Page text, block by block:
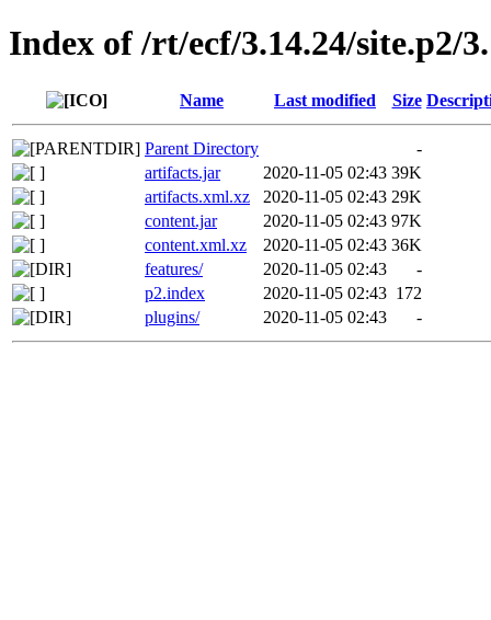
Index of /rt/ecf/3.14.24/site.p2/
Name Last modified Size
Parent Directory
-
artifacts.jar
2020-11-05 02:43 39K
artifacts.xml.xz
2020-11-05 02:43 29K
content.jar
2020-11-05 02:43 97K
content.xml.xz
2020-11-05 02:43 36K
features/
2020-11-05 02:43
-
p2.index
2020-11-05 02:43 172
plugins/
2020-11-05 02:43 -